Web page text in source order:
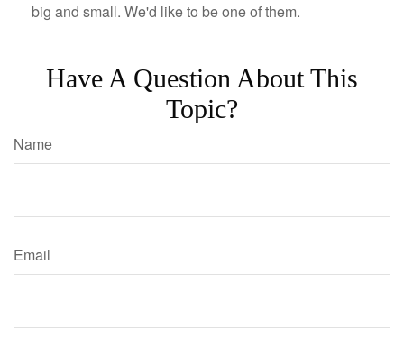
big and small. We'd like to be one of them.
Have A Question About This
Topic?
Name
Email